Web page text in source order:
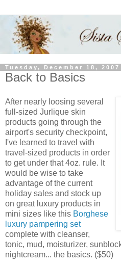
Tuesday, December 18, 2007
Back to Basics
After nearly loosing several
full-sized Jurlique skin
products going through the
airport's security checkpoint,
I've learned to travel with
travel-sized products in order
to get under that 4oz. rule. It
would be wise to take
advantage of the current
holiday sales and stock up
on great luxury products in
mini sizes like this Borghese
luxury pampering set
complete with cleanser,
tonic, mud, moisturizer,
nightcream... the basics. ($50)